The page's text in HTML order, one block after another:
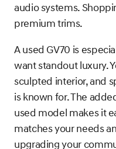
audio systems.
premium trims.
A used GV70 is
want standout luxury.
sculpted interior, and
is known for. The
used model makes it
matches your needs
upgrading your